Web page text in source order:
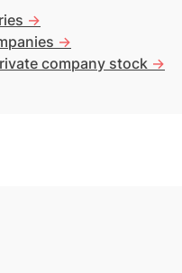
->
->
company stock ->